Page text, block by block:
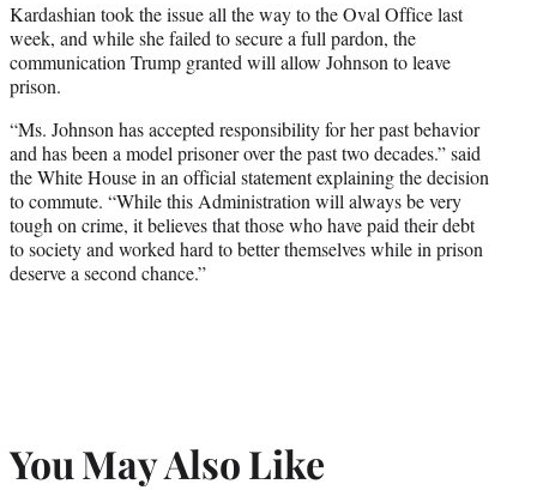
Kardashian took the issue all the way to the Oval Office last
week, and while she failed to secure a full pardon, the
communication Trump granted will allow Johnson to leave
prison.
“Ms. Johnson has accepted responsibility for her past behavior
and has been a model prisoner over the past two decades.” said
the White House in an official statement explaining the decision
to commute. “While this Administration will always be very
tough on crime, it believes that those who have paid their debt
to society and worked hard to better themselves while in prison
deserve a second chance.”
You May Also Like